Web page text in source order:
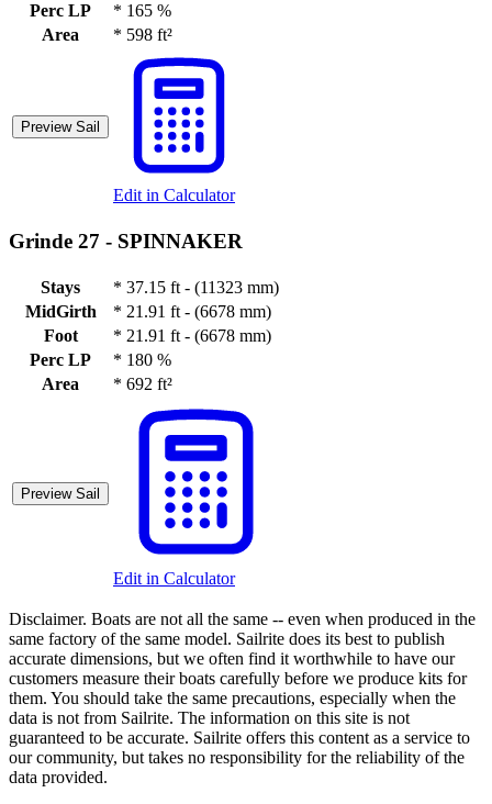
Perc LP
* 165 %
Area
* 598 ft²
Preview Sail
Edit in Calculator
Grinde 27 - SPINNAKER
Stays * 37.15 ft - (11323 mm)
MidGirth
* 21.91 ft - (6678 mm)
Foot
* 21.91 ft - (6678 mm)
Perc LP
* 180 %
Area
* 692 ft²
Preview Sail
Edit in Calculator
Disclaimer. Boats are not all the same -- even when produced in the
same factory of the same model. Sailrite does its best to publish
accurate dimensions, but we often find it worthwhile to have our
customers measure their boats carefully before we produce kits for
them. You should take the same precautions, especially when the
data is not from Sailrite. The information on this site is not
guaranteed to be accurate. Sailrite offers this content as a service to
our community, but takes no responsibility for the reliability of the
data provided.